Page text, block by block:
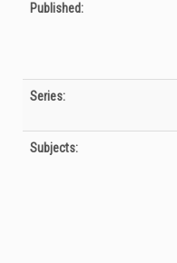
Published:
Series:
Subjects: